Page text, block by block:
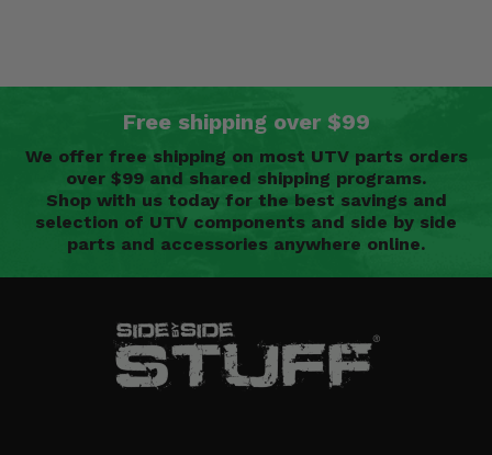
Free shipping over $99
We offer free shipping on most UTV parts orders
over $99 and shared shipping programs.
Shop with us today for the best savings and
selection of UTV components and side by side
parts and accessories anywhere online.